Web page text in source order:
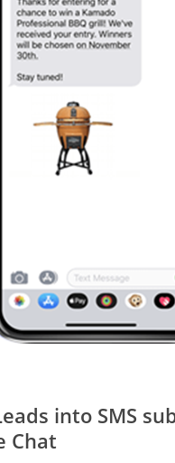
into SMS
Chat